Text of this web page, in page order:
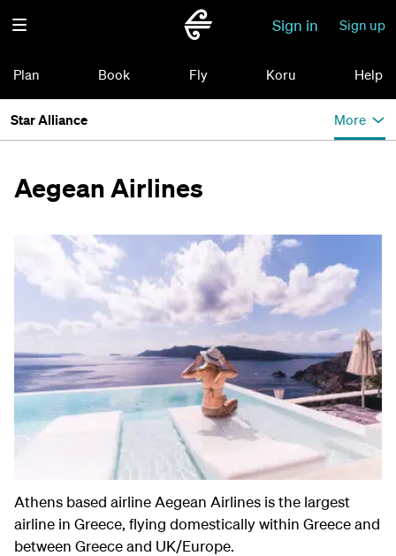
Sign in Sign up
Plan Book Fly Koru Help
Star Alliance More
Aegean Airlines
Athens based airline Aegean Airlines is the largest
airline in Greece, flying domestically within Greece and
between Greece and UK/Europe.